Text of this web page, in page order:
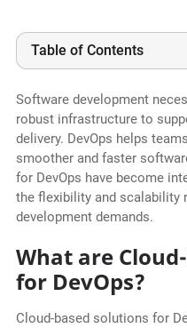
Table of Contents
Software development
robust infrastructure to
delivery. DevOps helps
smoother and faster
for DevOps have become
the flexibility and scalability
development demands.
What are
for DevOps?
Cloud-based solutions for